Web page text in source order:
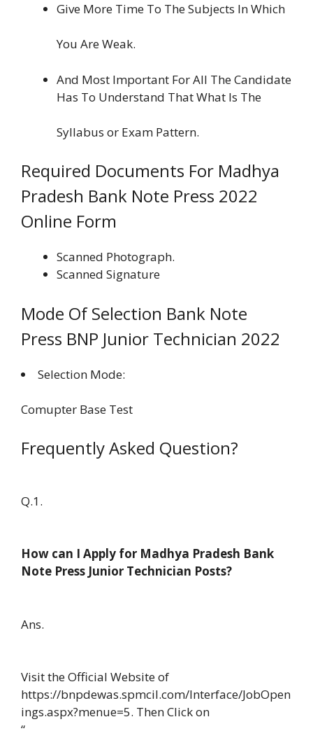
Give More Time To The Subjects In Which
You Are Weak.
And Most Important For All The Candidate
Has To Understand That What Is The
Syllabus or Exam Pattern.
Required Documents For Madhya
Pradesh Bank Note Press 2022
Online Form
Scanned Photograph.
Scanned Signature
Mode Of Selection Bank Note
Press BNP Junior Technician 2022
Selection Mode:
Comupter Base Test
Frequently Asked Question?
Q.1.
How can I Apply for Madhya Pradesh Bank
Note Press Junior Technician Posts?
Ans.
Visit the Official Website of
https://bnpdewas.spmcil.com/Interface/JobOpen
ings.aspx?menue=5. Then Click on
“